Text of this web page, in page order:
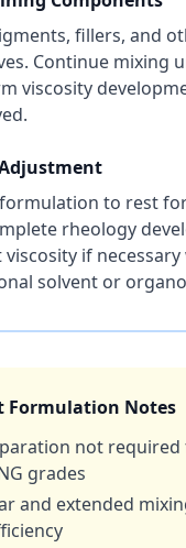
fillers, and
Continue mixing
viscosity
to rest
rheology
viscosity if
solvent or
Notes
not
grades
and extended